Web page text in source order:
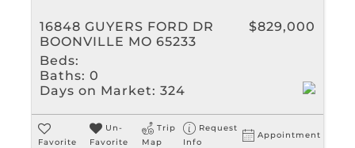
16848 GUYERS FORD DR
BOONVILLE MO 65233
$829,000
Beds:
Baths: 0
Days on Market: 324
Favorite
Un-
Favorite
Trip
Map
Request
Info
Appointment